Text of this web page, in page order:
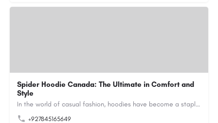
Spider Hoodie Canada: The Ultimate in Comfort and
Style
In the world of casual fashion, hoodies have become a staple for many, blending comfort with style…
+927845165649